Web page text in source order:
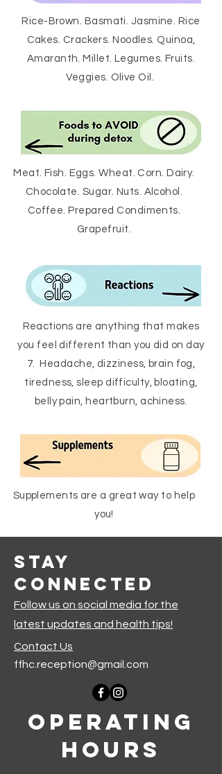
Rice-Brown. Basmati. Jasmine. Rice
Cakes. Crackers. Noodles. Quinoa,
Amaranth. Millet. Legumes. Fruits.
Veggies. Olive Oil.
Meat. Fish. Eggs. Wheat. Corn. Dairy.
Chocolate. Sugar. Nuts. Alcohol.
Coffee. Prepared Condiments.
Grapefruit.
Reactions are anything that makes
you feel different than you did on day
7. Headache, dizziness, brain fog,
tiredness, sleep difficulty, bloating,
belly pain, heartburn, achiness.
Supplements are a great way to help
you!
Stay
Connected
Follow us on social media for the
latest updates and health tips!
Contact Us
ffhc.reception@gmail.com
Operating
Hours